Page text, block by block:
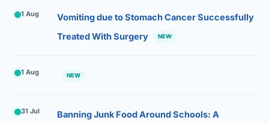
1 Aug
Vomiting due to Stomach Cancer Successfully
Treated With Surgery
NEW
1 Aug NEW
31 Jul
Banning Junk Food Around Schools: A